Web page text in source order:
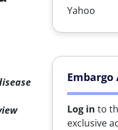
Yahoo
Embargo
Log in to
exclusive